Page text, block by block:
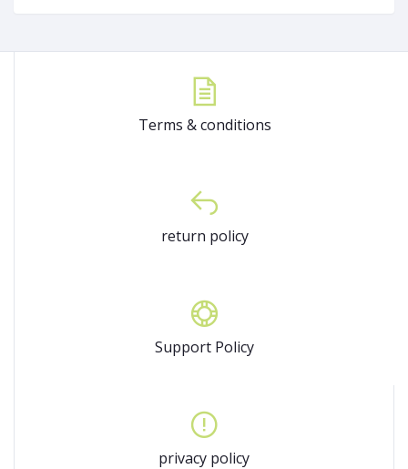
Terms & conditions
return policy
Support Policy
privacy policy